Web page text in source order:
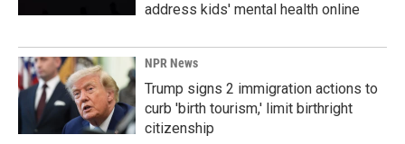
address kids' mental health online
NPR News
Trump signs 2 immigration actions to
curb 'birth tourism,' limit birthright
citizenship